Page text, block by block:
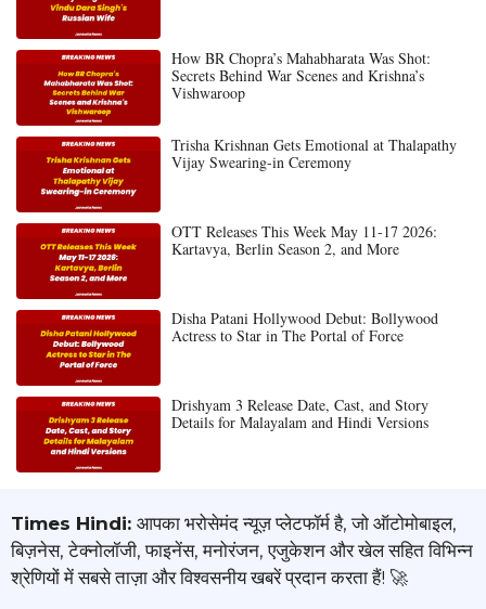
How BR Chopra’s Mahabharata Was Shot:
Secrets Behind War Scenes and Krishna’s
Vishwaroop
Trisha Krishnan Gets Emotional at Thalapathy
Vijay Swearing-in Ceremony
OTT Releases This Week May 11-17 2026:
Kartavya, Berlin Season 2, and More
Disha Patani Hollywood Debut: Bollywood
Actress to Star in The Portal of Force
Drishyam 3 Release Date, Cast, and Story
Details for Malayalam and Hindi Versions
Times Hindi: आपका भरोसेमंद न्यूज़ प्लेटफॉर्म है, जो ऑटोमोबाइल,
बिज़नेस, टेक्नोलॉजी, फाइनेंस, मनोरंजन, एजुकेशन और खेल सहित विभिन्न
श्रेणियों में सबसे ताज़ा और विश्वसनीय खबरें प्रदान करता हैं! 🚀